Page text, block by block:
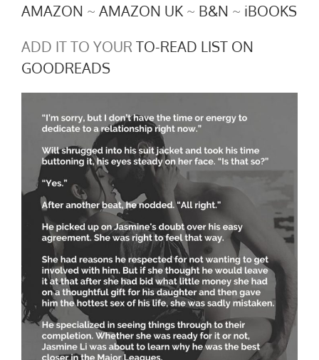
AMAZON ~ AMAZON UK ~ B&N ~ iBOOKS
ADD IT TO YOUR TO-READ LIST ON
GOODREADS